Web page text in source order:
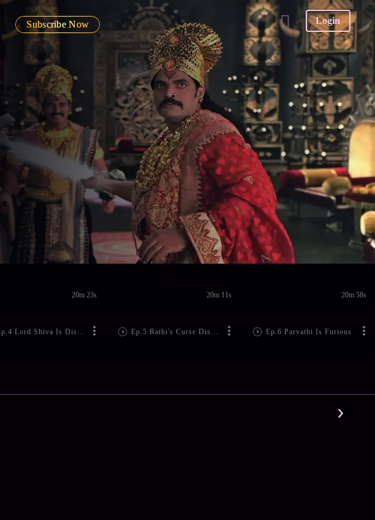
Subscribe Now Login
Ep.4 Lord Shiva Is Disheartened
20m 23s
Ep.5 Rathi's Curse Disturbs Lord Shiva
20m 11s
Ep.6 Parvathi Is Furious
20m 58s